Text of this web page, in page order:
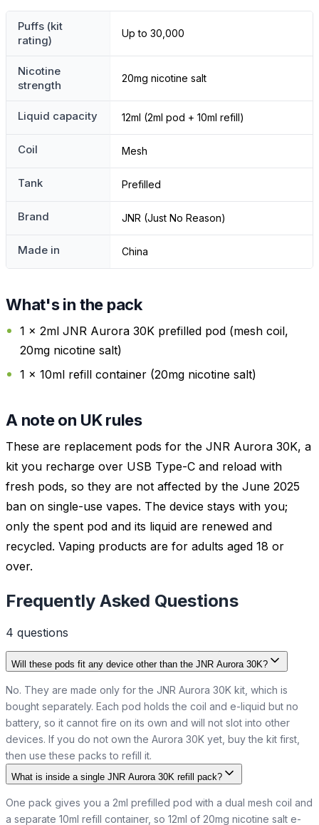
Puffs (kit
rating)
Up to 30,000
Nicotine
strength
20mg nicotine salt
Liquid capacity 12ml (2ml pod + 10ml refill)
Coil Mesh
Tank Prefilled
Brand JNR (Just No Reason)
Made in China
What's in the pack
1 x 2ml JNR Aurora 30K prefilled pod (mesh coil,
20mg nicotine salt)
1 x 10ml refill container (20mg nicotine salt)
A note on UK rules
These are replacement pods for the JNR Aurora 30K, a
kit you recharge over USB Type-C and reload with
fresh pods, so they are not affected by the June 2025
ban on single-use vapes. The device stays with you;
only the spent pod and its liquid are renewed and
recycled. Vaping products are for adults aged 18 or
over.
Frequently Asked Questions
4 questions
Will these pods fit any device other than the JNR Aurora 30K?
No. They are made only for the JNR Aurora 30K kit, which is
bought separately. Each pod holds the coil and e-liquid but no
battery, so it cannot fire on its own and will not slot into other
devices. If you do not own the Aurora 30K yet, buy the kit first,
then use these packs to refill it.
What is inside a single JNR Aurora 30K refill pack?
One pack gives you a 2ml prefilled pod with a dual mesh coil and
a separate 10ml refill container, so 12ml of 20mg nicotine salt e-